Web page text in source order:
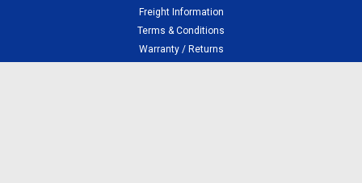
Freight Information
Terms & Conditions
Warranty / Returns